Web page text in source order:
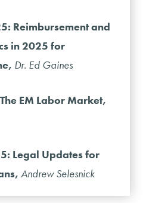
Reimbursement and
in 2025 for
Dr. Ed Gaines
EM Labor Market,
Legal Updates for
Andrew Selesnick